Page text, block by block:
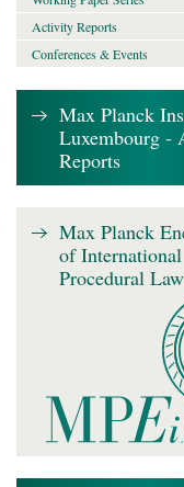
Activity Reports
Conferences & Events
Max Planck
Luxembourg -
Reports
Max Planck
of International
Procedural Law